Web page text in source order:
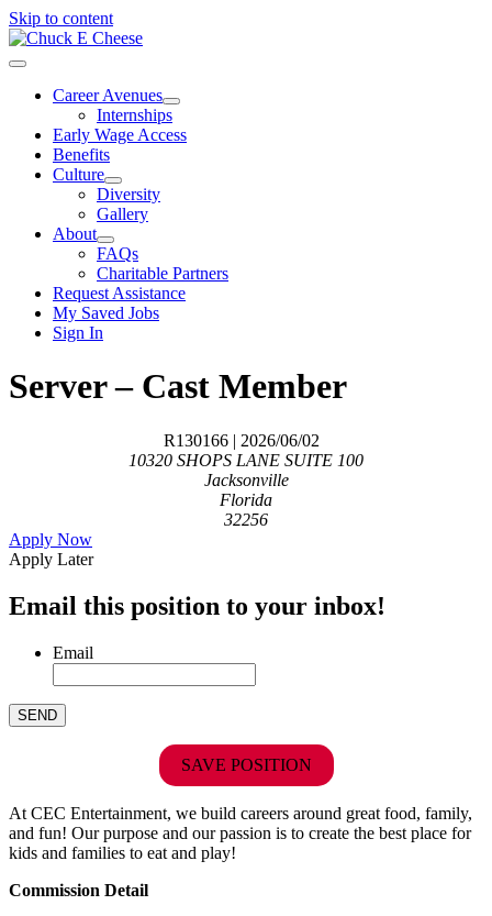
Skip to content
Career Avenues
Internships
Early Wage Access
Benefits
Culture
Diversity
Gallery
About
FAQs
Charitable Partners
Request Assistance
My Saved Jobs
Sign In
Server – Cast Member
R130166 | 2026/06/02
10320 SHOPS LANE SUITE 100
Jacksonville
Florida
32256
Apply Now
Apply Later
Email this position to your inbox!
Email
SAVE POSITION
At CEC Entertainment, we build careers around great food, family,
and fun! Our purpose and our passion is to create the best place for
kids and families to eat and play!
Commission Detail